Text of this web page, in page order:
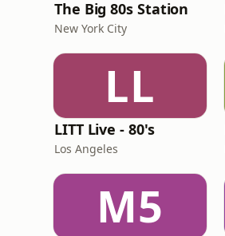
The Big 80s Station
New York City
LL
LITT Live - 80's
Los Angeles
M5